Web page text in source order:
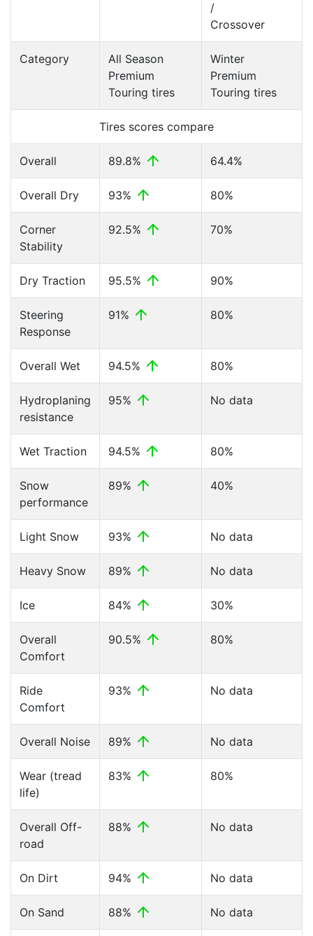
/
Crossover
Category
All Season
Premium
Touring tires
Winter
Premium
Touring tires
Tires scores compare
Overall 89.8% 64.4%
Overall Dry 93% 80%
Corner
Stability
92.5% 70%
Dry Traction 95.5% 90%
Steering
Response
91% 80%
Overall Wet 94.5% 80%
Hydroplaning
resistance
95% No data
Wet Traction 94.5% 80%
Snow
performance
89% 40%
Light Snow 93% No data
Heavy Snow 89% No data
Ice 84% 30%
Overall
Comfort
90.5% 80%
Ride
Comfort
93% No data
Overall Noise 89% No data
Wear (tread
life)
83% 80%
Overall Off-
road
88% No data
On Dirt 94% No data
On Sand 88% No data